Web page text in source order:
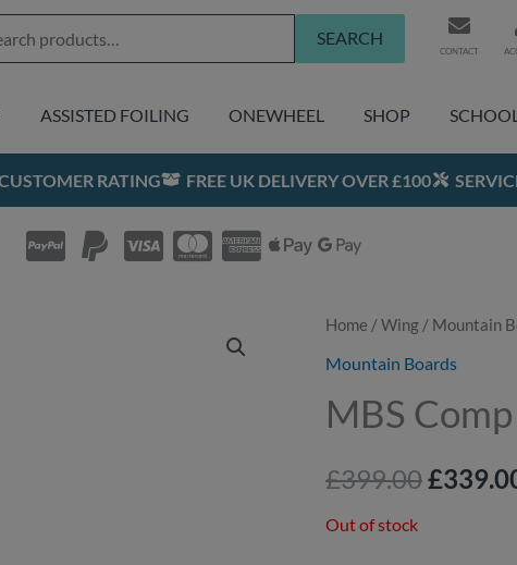
SEARCH
CONTACT
ASSISTED FOILING ONEWHEEL SHOP
RATING FREE UK DELIVERY OVER £100
Home /Wing / Mountain
Mountain Boards
MBS
£399.00
price
was:
£
Out of stock